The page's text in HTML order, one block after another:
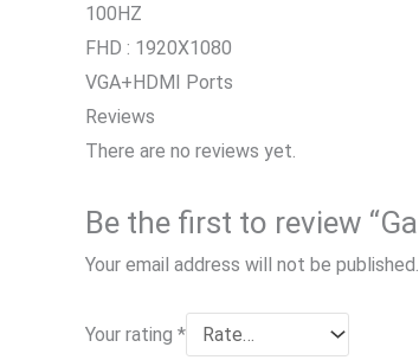
100HZ
FHD : 1920X1080
VGA+HDMI Ports
Reviews
There are no reviews yet.
Your email address will not be published.
Your rating *